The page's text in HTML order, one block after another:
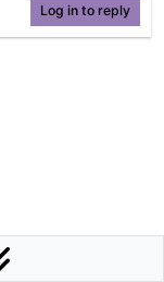
Log in to reply